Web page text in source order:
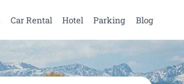
Car Rental Hotel Parking Blog